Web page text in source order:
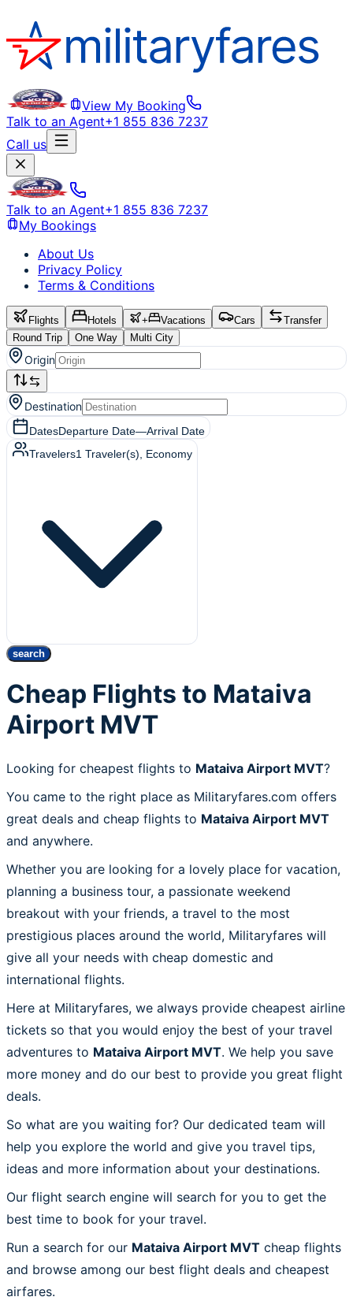
View My Booking
Talk to an Agent+1 855 836 7237
Call us
Talk to an Agent+1 855 836 7237
My Bookings
About Us
Privacy Policy
Terms & Conditions
Flights Hotels + Vacations Cars
Transfer
Round Trip
One Way Multi City
Origin
Destination
DatesDeparture Date—Arrival Date
Travelers1 Traveler(s) , Economy
search
Cheap Flights to Mataiva
Airport MVT
Looking for cheapest flights to Mataiva Airport MVT?
You came to the right place as Militaryfares.com offers
great deals and cheap flights to Mataiva Airport MVT
and anywhere.
Whether you are looking for a lovely place for vacation,
planning a business tour, a passionate weekend
breakout with your friends, a travel to the most
prestigious places around the world, Militaryfares will
give all your needs with cheap domestic and
international flights.
Here at Militaryfares, we always provide cheapest airline
tickets so that you would enjoy the best of your travel
adventures to Mataiva Airport MVT. We help you save
more money and do our best to provide you great flight
deals.
So what are you waiting for? Our dedicated team will
help you explore the world and give you travel tips,
ideas and more information about your destinations.
Our flight search engine will search for you to get the
best time to book for your travel.
Run a search for our Mataiva Airport MVT cheap flights
and browse among our best flight deals and cheapest
airfares.